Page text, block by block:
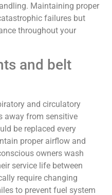
Maintaining proper
failures but
throughout your
and belt
and circulatory
away from sensitive
be replaced every
proper airflow and
owners wash
service life between
require changing
to prevent fuel system